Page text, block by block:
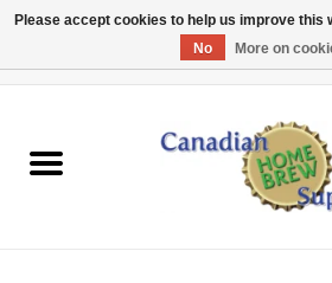
EQUIPMENT
Please accept cookies to help us improve this
No
More on